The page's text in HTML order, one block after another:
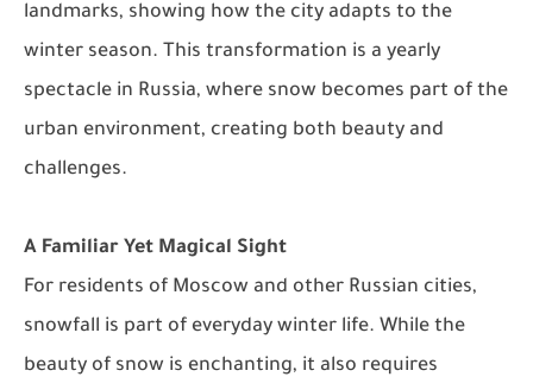
landmarks, showing how the city adapts to the
winter season. This transformation is a yearly
spectacle in Russia, where snow becomes part of the
urban environment, creating both beauty and
challenges.
A Familiar Yet Magical Sight
For residents of Moscow and other Russian cities,
snowfall is part of everyday winter life. While the
beauty of snow is enchanting, it also requires